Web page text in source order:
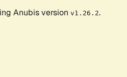
Anubis version v1.26.2.